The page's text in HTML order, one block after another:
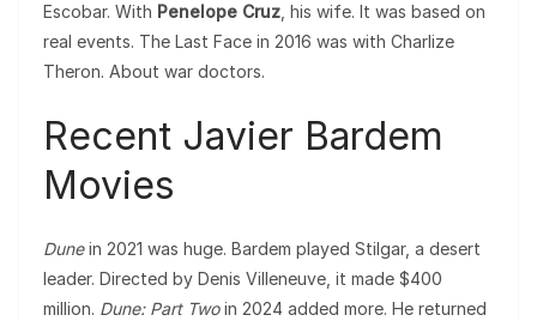
Escobar. With Penelope Cruz, his wife. It was based on
real events. The Last Face in 2016 was with Charlize
Theron. About war doctors.
Recent Javier Bardem
Movies
Dunein 2021 was huge. Bardem played Stilgar, a desert
leader. Directed by Denis Villeneuve, it made $400
million. Dune: Part Twoin 2024 added more. He returned